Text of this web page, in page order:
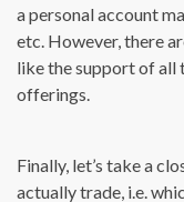
a personal account
etc. However, there
like the support of all
offerings.
Finally, let’s take a
actually trade, i.e.